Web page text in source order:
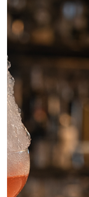
Learn / Ingredients
Single Malt,
Grain and
Labels
Whisky labels often
straightforward, then
blended grain. Then a
whole shelf suddenly
earlier.